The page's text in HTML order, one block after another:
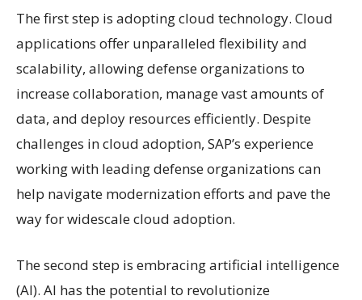
The first step is adopting cloud technology. Cloud
applications offer unparalleled flexibility and
scalability, allowing defense organizations to
increase collaboration, manage vast amounts of
data, and deploy resources efficiently. Despite
challenges in cloud adoption, SAP’s experience
working with leading defense organizations can
help navigate modernization efforts and pave the
way for widescale cloud adoption.
The second step is embracing artificial intelligence
(AI). AI has the potential to revolutionize